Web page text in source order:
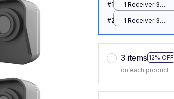
#1
1 Receiver 3
#2
1 Receiver 3
3 items 12% OFF
on each product